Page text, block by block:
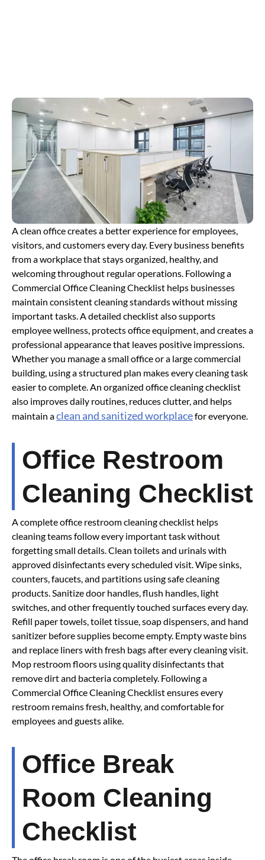
A clean office creates a better experience for employees,
visitors, and customers every day. Every business benefits
from a workplace that stays organized, healthy, and
welcoming throughout regular operations. Following a
Commercial Office Cleaning Checklist helps businesses
maintain consistent cleaning standards without missing
important tasks. A detailed checklist also supports
employee wellness, protects office equipment, and creates a
professional appearance that leaves positive impressions.
Whether you manage a small office or a large commercial
building, using a structured plan makes every cleaning task
easier to complete. An organized office cleaning checklist
also improves daily routines, reduces clutter, and helps
maintain aclean and sanitized workplacefor everyone.
Office Restroom
Cleaning Checklist
A complete office restroom cleaning checklist helps
cleaning teams follow every important task without
forgetting small details. Clean toilets and urinals with
approved disinfectants every scheduled visit. Wipe sinks,
counters, faucets, and partitions using safe cleaning
products. Sanitize door handles, flush handles, light
switches, and other frequently touched surfaces every day.
Refill paper towels, toilet tissue, soap dispensers, and hand
sanitizer before supplies become empty. Empty waste bins
and replace liners with fresh bags after every cleaning visit.
Mop restroom floors using quality disinfectants that
remove dirt and bacteria completely. Following a
Commercial Office Cleaning Checklist ensures every
restroom remains fresh, healthy, and comfortable for
employees and guests alike.
Office Break
Room Cleaning
Checklist